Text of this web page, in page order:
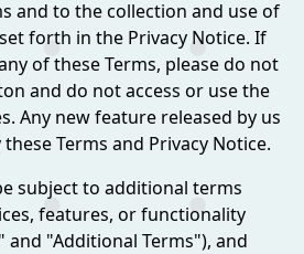
and to the collection and use of
forth in the Privacy Notice. If
of these Terms, please do not
and do not access or use the
Any new feature released by us
Terms and Privacy Notice.
subject to additional terms
features, or functionality
and "Additional Terms"), and